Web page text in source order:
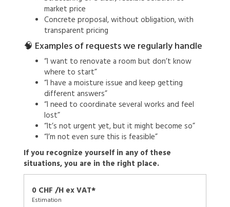
market price
Concrete proposal, without obligation, with
transparent pricing
🧠 Examples of requests we regularly handle
“I want to renovate a room but don’t know
where to start”
“I have a moisture issue and keep getting
different answers”
“I need to coordinate several works and feel
lost”
“It’s not urgent yet, but it might become so”
“I’m not even sure this is feasible”
If you recognize yourself in any of these
situations, you are in the right place.
0 CHF /H ex VAT*
Estimation